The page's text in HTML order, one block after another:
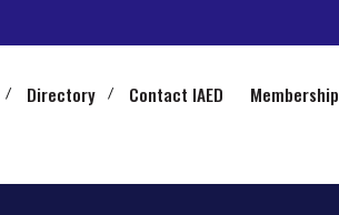
Directory Contact IAED Membership